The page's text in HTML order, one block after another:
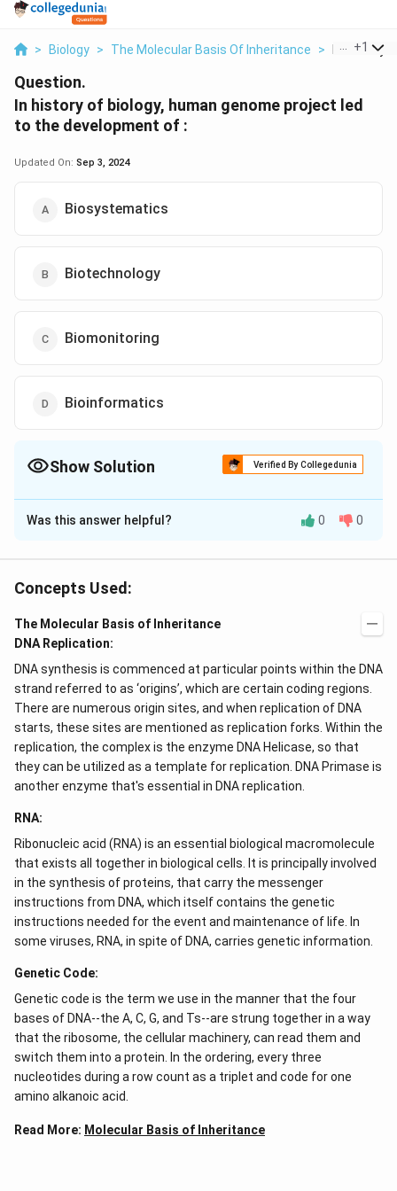
> Biology > The Molecular Basis Of Inheritance > In History
+1
Question.
In history of biology, human genome project led
to the development of :
Updated On: Sep 3, 2024
Biosystematics
Biotechnology
Biomonitoring
Bioinformatics
Show Solution Verified By Collegedunia
The Correct Option isD
Solution and Explanation
with, the rapid development of a new area in biology
analysing; complex biological data such as genetic
codes.
Download Solution in PDF
Was this answer helpful? 0 0
Concepts Used:
The Molecular Basis of Inheritance
DNA Replication:
DNA synthesis is commenced at particular points within the DNA
strand referred to as ‘origins’, which are certain coding regions.
There are numerous origin sites, and when replication of DNA
starts, these sites are mentioned as replication forks. Within the
replication, the complex is the enzyme DNA Helicase, so that
they can be utilized as a template for replication. DNA Primase is
another enzyme that's essential in DNA replication.
RNA:
Ribonucleic acid (RNA) is an essential biological macromolecule
that exists all together in biological cells. It is principally involved
in the synthesis of proteins, that carry the messenger
instructions from DNA, which itself contains the genetic
instructions needed for the event and maintenance of life. In
some viruses, RNA, in spite of DNA, carries genetic information.
Genetic Code:
Genetic code is the term we use in the manner that the four
bases of DNA--the A, C, G, and Ts--are strung together in a way
that the ribosome, the cellular machinery, can read them and
switch them into a protein. In the ordering, every three
nucleotides during a row count as a triplet and code for one
amino alkanoic acid.
Read More: Molecular Basis of Inheritance